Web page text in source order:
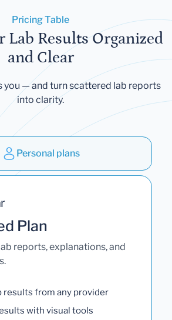
Pricing Table
Lab Results Organized
and Clear
you — and turn scattered lab reports
into clarity.
Personal plans
Plan
reports, explanations, and
results from any provider
with visual tools